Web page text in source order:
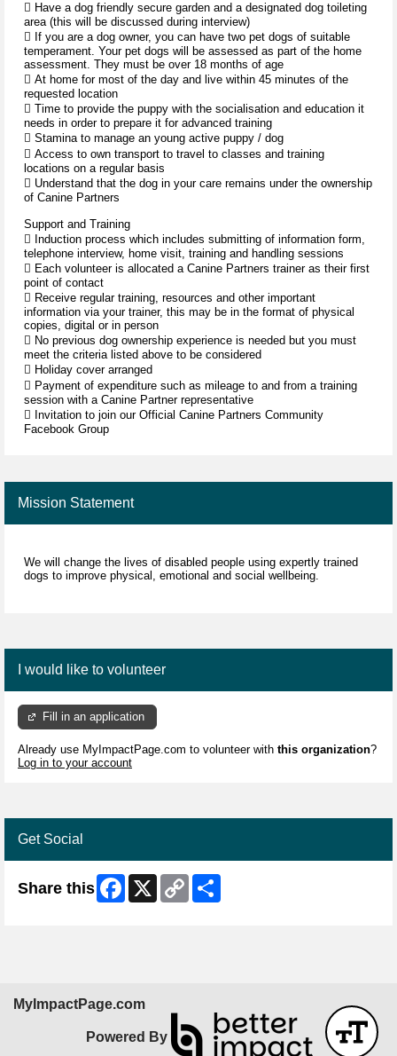
 Have a dog friendly secure garden and a designated dog toileting
area (this will be discussed during interview)
 If you are a dog owner, you can have two pet dogs of suitable
temperament. Your pet dogs will be assessed as part of the home
assessment. They must be over 18 months of age
 At home for most of the day and live within 45 minutes of the
requested location
 Time to provide the puppy with the socialisation and education it
needs in order to prepare it for advanced training
 Stamina to manage an young active puppy / dog
 Access to own transport to travel to classes and training
locations on a regular basis
 Understand that the dog in your care remains under the ownership
of Canine Partners
Support and Training
 Induction process which includes submitting of information form,
telephone interview, home visit, training and handling sessions
 Each volunteer is allocated a Canine Partners trainer as their first
point of contact
 Receive regular training, resources and other important
information via your trainer, this may be in the format of physical
copies, digital or in person
 No previous dog ownership experience is needed but you must
meet the criteria listed above to be considered
 Holiday cover arranged
 Payment of expenditure such as mileage to and from a training
session with a Canine Partner representative
 Invitation to join our Official Canine Partners Community
Facebook Group
Mission Statement
We will change the lives of disabled people using expertly trained
dogs to improve physical, emotional and social wellbeing.
I would like to volunteer
Fill in an application
Already use MyImpactPage.com to volunteer with this organization?
Log in to your account
Get Social
Share this Facebook
X
Copy
Link
MyImpactPage.com
Powered By